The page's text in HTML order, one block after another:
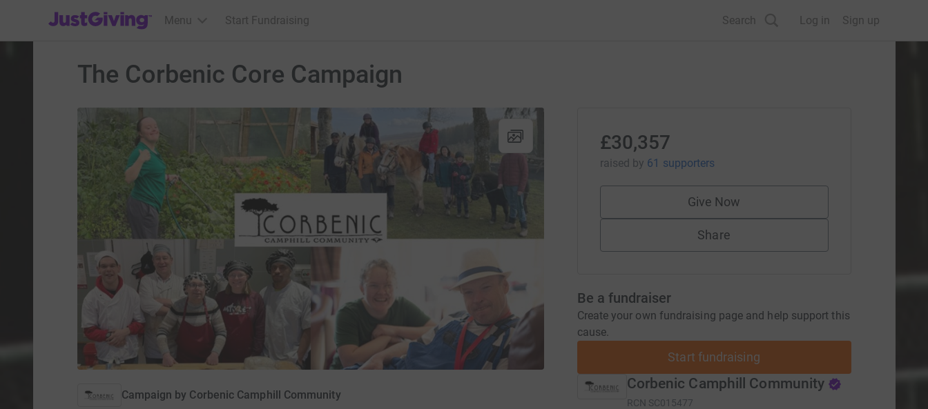
JustGiving’s homepage
Menu Start Fundraising Search Log in Sign up
The Corbenic Core Campaign
Campaign by Corbenic Camphill Community
£30,357
raised by 61 supporters
Give Now
Share
Be a fundraiser
Create your own fundraising page and help support this
cause.
Start fundraising
Corbenic Camphill Community
RCN SC015477